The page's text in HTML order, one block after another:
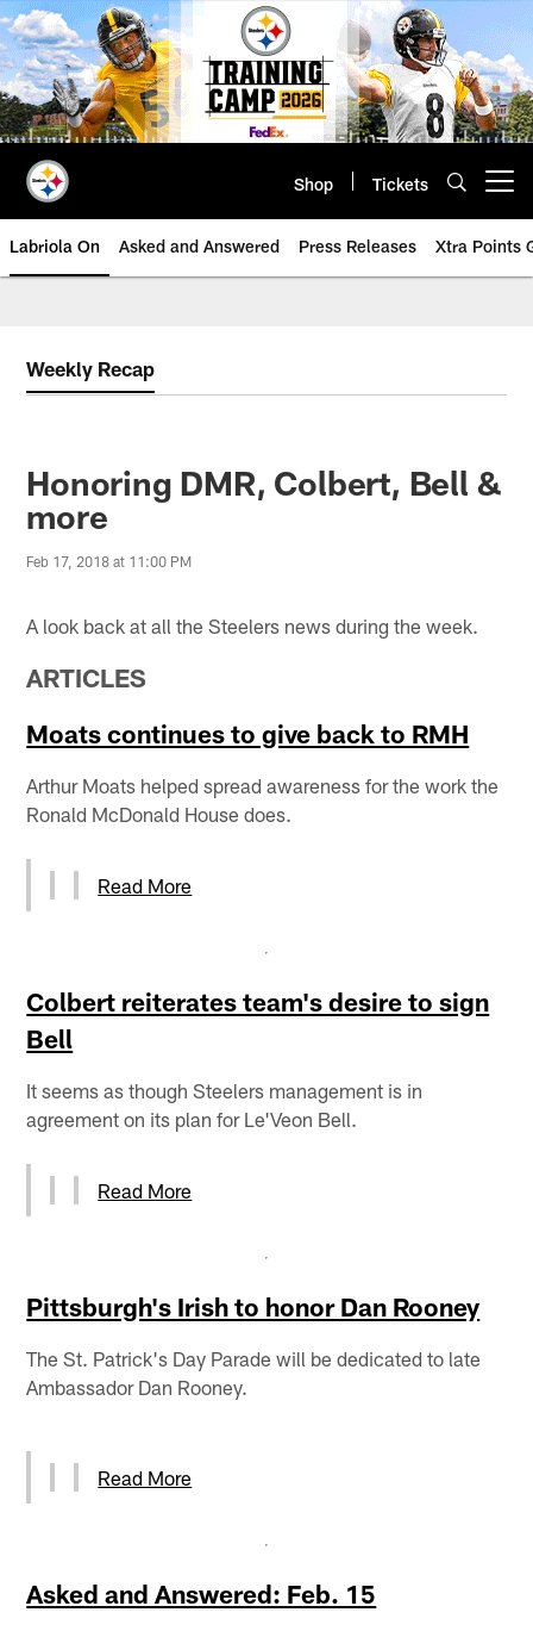
Skip
to
main
content
Shop Tickets
Labriola On Asked and Answered Press Releases Xtra Points
Weekly Recap
Honoring DMR, Colbert, Bell &
more
Feb 17, 2018 at 11:00 PM
A look back at all the Steelers news during the week.
ARTICLES
Moats continues to give back to RMH
Arthur Moats helped spread awareness for the work the
Ronald McDonald House does.
Read More
Colbert reiterates team's desire to sign
Bell
It seems as though Steelers management is in
agreement on its plan for Le'Veon Bell.
Read More
Pittsburgh's Irish to honor Dan Rooney
The St. Patrick's Day Parade will be dedicated to late
Ambassador Dan Rooney.
Read More
Asked and Answered: Feb. 15